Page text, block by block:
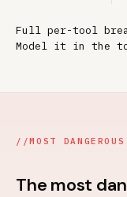
Full per-tool
Model it in the
//MOST
The most